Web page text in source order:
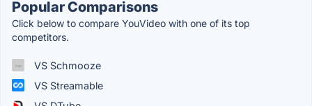
Popular Comparisons
Click below to compare YouVideo with one of its top
competitors.
VS Schmooze
VS Streamable